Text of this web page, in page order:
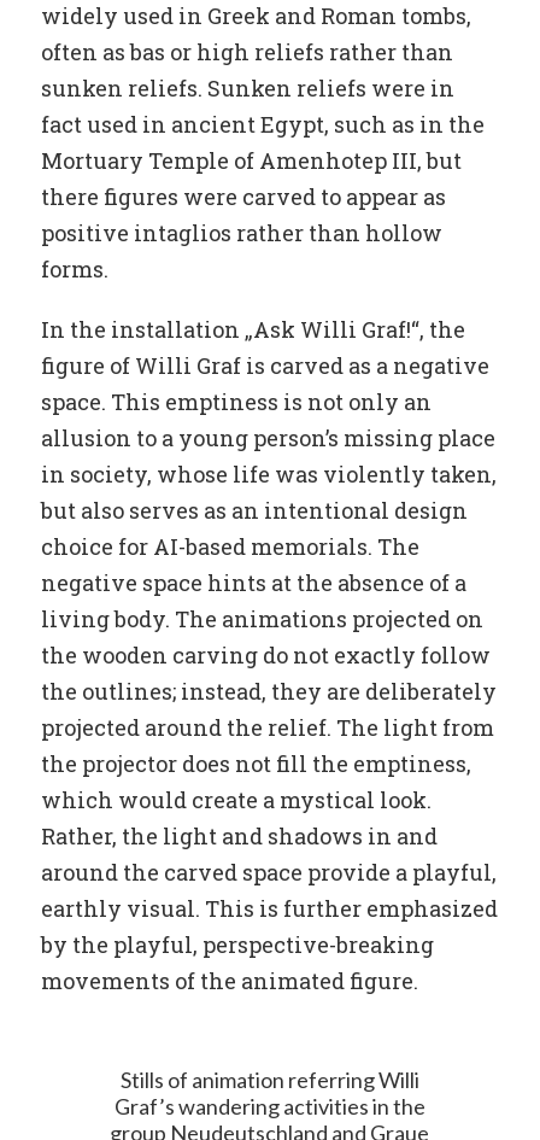
widely used in Greek and Roman tombs,
often as bas or high reliefs rather than
sunken reliefs. Sunken reliefs were in
fact used in ancient Egypt, such as in the
Mortuary Temple of Amenhotep III, but
there figures were carved to appear as
positive intaglios rather than hollow
forms.
In the installation „Ask Willi Graf!“, the
figure of Willi Graf is carved as a negative
space. This emptiness is not only an
allusion to a young person’s missing place
in society, whose life was violently taken,
but also serves as an intentional design
choice for AI-based memorials. The
negative space hints at the absence of a
living body. The animations projected on
the wooden carving do not exactly follow
the outlines; instead, they are deliberately
projected around the relief. The light from
the projector does not fill the emptiness,
which would create a mystical look.
Rather, the light and shadows in and
around the carved space provide a playful,
earthly visual. This is further emphasized
by the playful, perspective-breaking
movements of the animated figure.
Stills of animation referring Willi
Graf’s wandering activities in the
group Neudeutschland and Graue